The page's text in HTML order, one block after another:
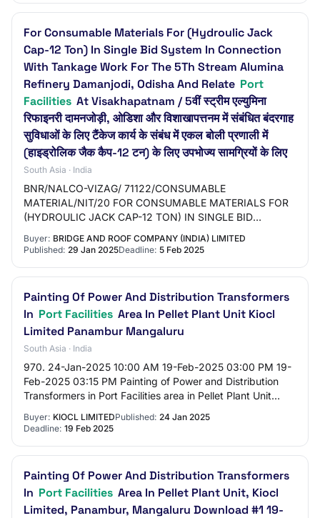
For Consumable Materials For (Hydroulic Jack
Cap-12 Ton) In Single Bid System In Connection
With Tankage Work For The 5Th Stream Alumina
Refinery Damanjodi, Odisha And Relate Port
Facilities At Visakhapatnam / 5वीं स्ट्रीम एल्युमिना
रिफाइनरी दामनजोड़ी, ओडिशा और विशाखापत्तनम में संबंधित बंदरगाह
सुविधाओं के लिए टैंकेज कार्य के संबंध में एकल बोली प्रणाली में
(हाइड्रोलिक जैक कैप-12 टन) के लिए उपभोज्य सामग्रियों के लिए
South Asia · India
BNR/NALCO-VIZAG/ 71122/CONSUMABLE
MATERIAL/NIT/20 FOR CONSUMABLE MATERIALS FOR
(HYDROULIC JACK CAP-12 TON) IN SINGLE BID
SYSTEM IN CONNECTION WITH TANKAGE WORK FOR
THE 5TH STREAM ALUMINA REFINERY DAM…
Buyer: BRIDGE AND ROOF COMPANY (INDIA) LIMITED
Published: 29 Jan 2025Deadline: 5 Feb 2025
Painting Of Power And Distribution Transformers
In Port Facilities Area In Pellet Plant Unit Kiocl
Limited Panambur Mangaluru
South Asia · India
970. 24-Jan-2025 10:00 AM 19-Feb-2025 03:00 PM 19-
Feb-2025 03:15 PM Painting of Power and Distribution
Transformers in Port Facilities area in Pellet Plant Unit
Buyer: KIOCL LIMITEDPublished: 24 Jan 2025
Deadline: 19 Feb 2025
Painting Of Power And Distribution Transformers
In Port Facilities Area In Pellet Plant Unit, Kiocl
Limited, Panambur, Mangaluru Download #1 19-